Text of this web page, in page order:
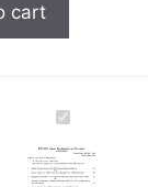
cart
I
G
N